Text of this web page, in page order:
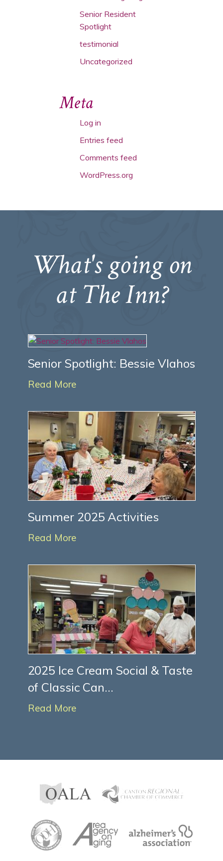
Senior Resident
Spotlight
testimonial
Uncategorized
Meta
Log in
Entries feed
Comments feed
WordPress.org
What's going on
at The Inn?
2025 Ice Cream Social & Taste
of Classic Can...
Read More
Summer 2025 Activities
Read More
Senior Spotlight: Bessie Vlahos
Read More